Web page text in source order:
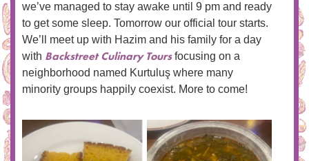
we’ve managed to stay awake until 9 pm and ready
to get some sleep. Tomorrow our official tour starts.
We’ll meet up with Hazim and his family for a day
with Backstreet Culinary Toursfocusing on a
neighborhood named Kurtuluş where many
minority groups happily coexist. More to come!